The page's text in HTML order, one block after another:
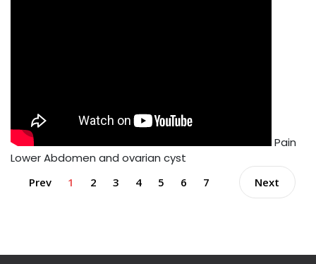
Pain
Lower Abdomen and ovarian cyst
Prev 1 2 3 4 5 6 7 Next